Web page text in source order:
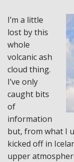
I’m a little
lost by this
whole
volcanic ash
cloud thing.
I’ve only
caught bits
of
information
but, from what I
kicked off in
upper